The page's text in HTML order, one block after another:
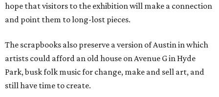
hope that visitors to the exhibition will make a connection
and point them to long-lost pieces.
The scrapbooks also preserve a version of Austin in which
artists could afford an old house on Avenue G in Hyde
Park, busk folk music for change, make and sell art, and
still have time to create.